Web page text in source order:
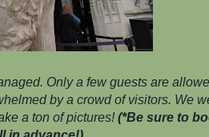
Only a few guests are
by a crowd of visitors. We
a ton of pictures! (*Be sure to